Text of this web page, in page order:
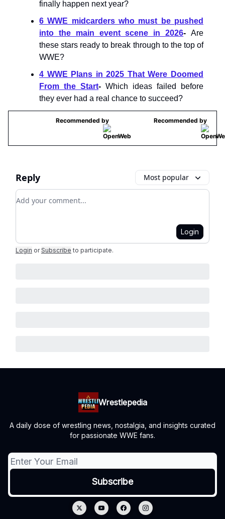
finally happen next year?
6 WWE midcarders who must be pushed
into the main event scene in 2026-Are
these stars ready to break through to the top of
WWE?
4 WWE Plans in 2025 That Were Doomed
From the Start- Which ideas failed before
they ever had a real chance to succeed?
Recommended by Recommended by
Reply Most popular
Add your comment
Login
Login or Subscribe to participate.
Wrestlepedia
A daily dose of wrestling news, nostalgia, and insights curated
for passionate WWE fans.